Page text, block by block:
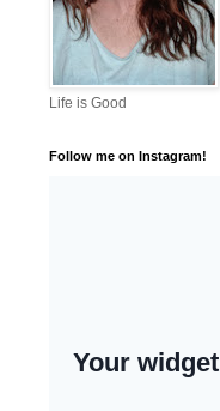
Life is Good
Follow me on Instagram!